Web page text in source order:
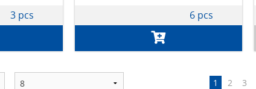
3 pcs 6 pcs
1 2 3